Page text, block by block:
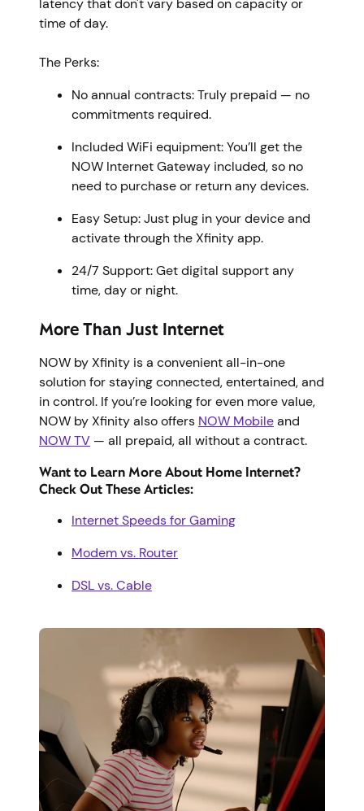
time of day.
The Perks:
No annual contracts: Truly prepaid — no
commitments required.
Included WiFi equipment: You’ll get the
NOW Internet Gateway included, so no
need to purchase or return any devices.
Easy Setup: Just plug in your device and
activate through the Xfinity app.
24/7 Support: Get digital support any
time, day or night.
More Than Just Internet
NOW by Xfinity is a convenient all-in-one
solution for staying connected, entertained, and
in control. If you’re looking for even more value,
NOW by Xfinity also offers NOW Mobileand
NOW TV — all prepaid, all without a contract.
Want to Learn More About Home Internet?
Check Out These Articles:
Internet Speeds for Gaming
Modem vs. Router
DSL vs. Cable